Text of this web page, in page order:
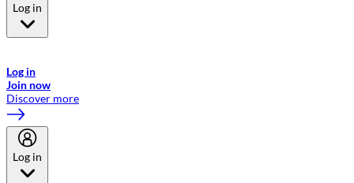
Log in
Log in
Join now
Discover more
Log in